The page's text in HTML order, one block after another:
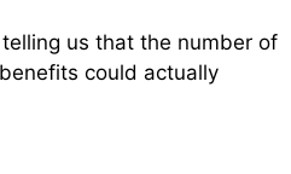
us that the number of
could actually